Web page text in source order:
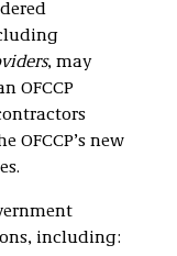
, may
OFCCP
OFCCP’s new
including: